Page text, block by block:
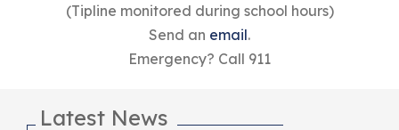
(Tipline monitored during school hours)
Send an email.
Emergency? Call 911
Latest News